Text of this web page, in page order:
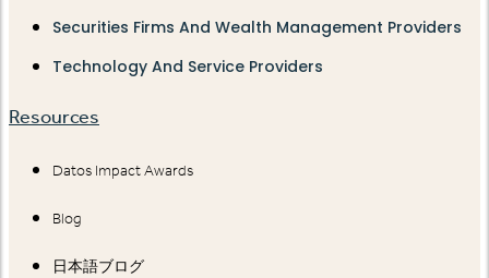
Securities Firms And Wealth Management Providers
Technology And Service Providers
Resources
Datos Impact Awards
Blog
日本語ブログ